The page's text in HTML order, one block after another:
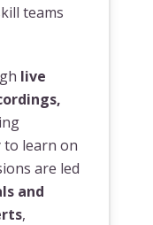
teams
live
learn on
are led
and
,